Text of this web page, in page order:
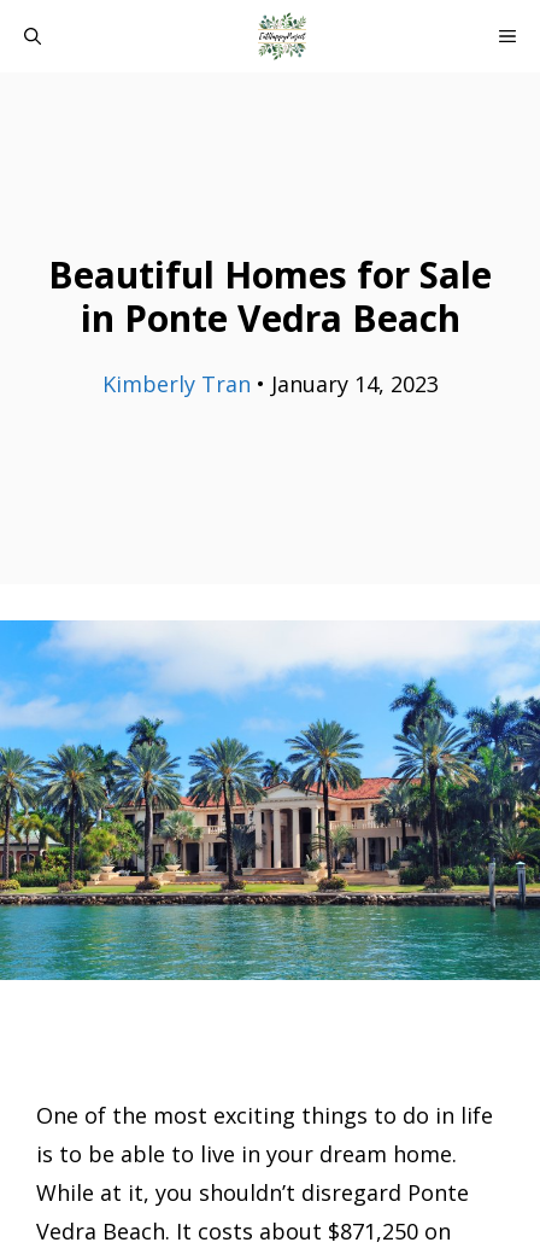
Beautiful Homes for Sale
in Ponte Vedra Beach
Kimberly Tran • January 14, 2023
One of the most exciting things to do in life
is to be able to live in your dream home.
While at it, you shouldn’t disregard Ponte
Vedra Beach. It costs about $871,250 on